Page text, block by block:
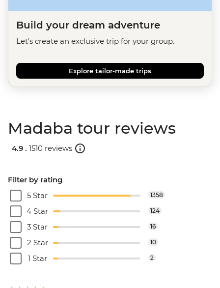
Build your dream adventure
Let's create an exclusive trip for your group.
Explore tailor-made trips
Madaba tour reviews
4.9 . 1510 reviews
Filter by rating
5 Star
1358
4 Star 124
3 Star 16
2 Star 10
1 Star 2